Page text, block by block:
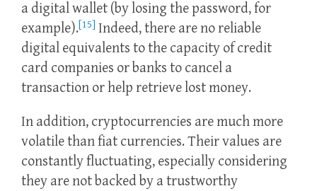
a digital wallet (by losing the password, for
example).[15] Indeed, there are no reliable
digital equivalents to the capacity of credit
card companies or banks to cancel a
transaction or help retrieve lost money.
In addition, cryptocurrencies are much more
volatile than fiat currencies. Their values are
constantly fluctuating, especially considering
they are not backed by a trustworthy